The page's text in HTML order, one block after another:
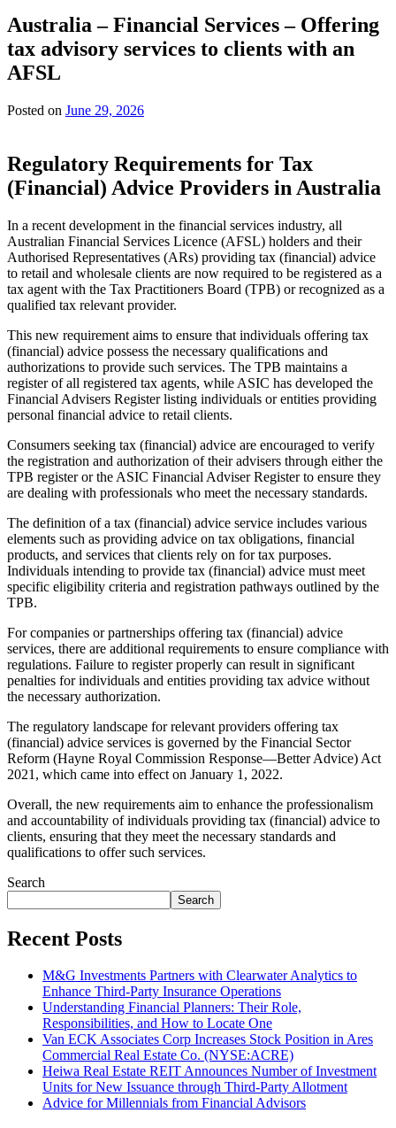
Australia – Financial Services – Offering
tax advisory services to clients with an
AFSL
Posted on June 29, 2026
Regulatory Requirements for Tax
(Financial) Advice Providers in Australia
In a recent development in the financial services industry, all
Australian Financial Services Licence (AFSL) holders and their
Authorised Representatives (ARs) providing tax (financial) advice
to retail and wholesale clients are now required to be registered as a
tax agent with the Tax Practitioners Board (TPB) or recognized as a
qualified tax relevant provider.
This new requirement aims to ensure that individuals offering tax
(financial) advice possess the necessary qualifications and
authorizations to provide such services. The TPB maintains a
register of all registered tax agents, while ASIC has developed the
Financial Advisers Register listing individuals or entities providing
personal financial advice to retail clients.
Consumers seeking tax (financial) advice are encouraged to verify
the registration and authorization of their advisers through either the
TPB register or the ASIC Financial Adviser Register to ensure they
are dealing with professionals who meet the necessary standards.
The definition of a tax (financial) advice service includes various
elements such as providing advice on tax obligations, financial
products, and services that clients rely on for tax purposes.
Individuals intending to provide tax (financial) advice must meet
specific eligibility criteria and registration pathways outlined by the
TPB.
For companies or partnerships offering tax (financial) advice
services, there are additional requirements to ensure compliance with
regulations. Failure to register properly can result in significant
penalties for individuals and entities providing tax advice without
the necessary authorization.
The regulatory landscape for relevant providers offering tax
(financial) advice services is governed by the Financial Sector
Reform (Hayne Royal Commission Response—Better Advice) Act
2021, which came into effect on January 1, 2022.
Overall, the new requirements aim to enhance the professionalism
and accountability of individuals providing tax (financial) advice to
clients, ensuring that they meet the necessary standards and
qualifications to offer such services.
Search
Search
Recent Posts
M&G Investments Partners with Clearwater Analytics to
Enhance Third-Party Insurance Operations
Understanding Financial Planners: Their Role,
Responsibilities, and How to Locate One
Van ECK Associates Corp Increases Stock Position in Ares
Commercial Real Estate Co. (NYSE:ACRE)
Heiwa Real Estate REIT Announces Number of Investment
Units for New Issuance through Third-Party Allotment
Advice for Millennials from Financial Advisors